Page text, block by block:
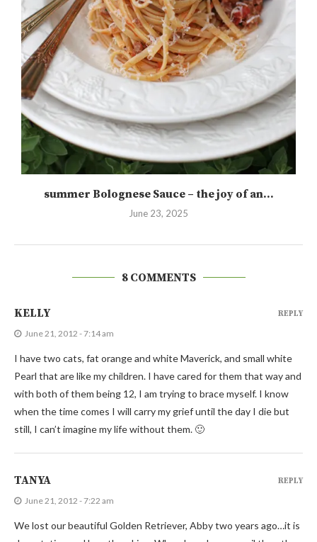
summer Bolognese Sauce – the joy of an...
June 23, 2025
8 COMMENTS
KELLY
June 21, 2012 - 7:14 am
I have two cats, fat orange and white Maverick, and small white
Pearl that are like my children. I have cared for them that way and
with both of them being 12, I am trying to brace myself. I know
when the time comes I will carry my grief until the day I die but
still, I can’t imagine my life without them. 🙂
REPLY
TANYA
June 21, 2012 - 7:22 am
We lost our beautiful Golden Retriever, Abby two years ago…it is
REPLY